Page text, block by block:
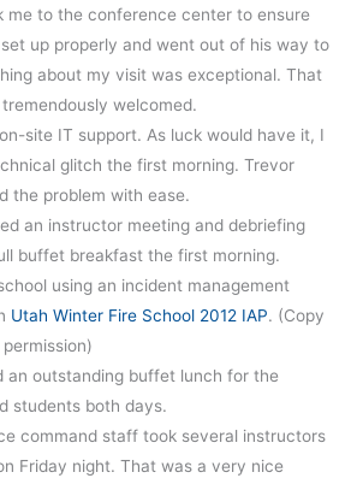
me to the conference center to ensure
up properly and went out of his way to
about my visit was exceptional. That
welcomed.
site IT support. As luck would have it, I
glitch the first morning. Trevor
the problem with ease.
an instructor meeting and debriefing
buffet breakfast the first morning.
using an incident management
Utah Winter Fire School 2012 IAP. (Copy
an outstanding buffet lunch for the
students both days.
command staff took several instructors
Friday night. That was a very nice